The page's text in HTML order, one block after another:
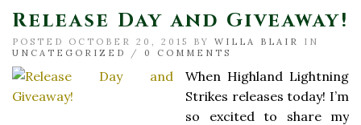
Release Day and Giveaway!
POSTED OCTOBER 20, 2015 BY WILLA BLAIR
IN
UNCATEGORIZED
/ 0 COMMENTS
When Highland Lightning
Strikes releases today! I’m
so excited to share my